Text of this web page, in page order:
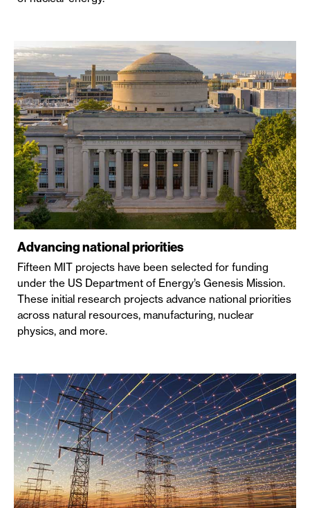
Advancing national priorities
Fifteen MIT projects have been selected for funding
under the US Department of Energy’s Genesis Mission.
These initial research projects advance national priorities
across natural resources, manufacturing, nuclear
physics, and more.